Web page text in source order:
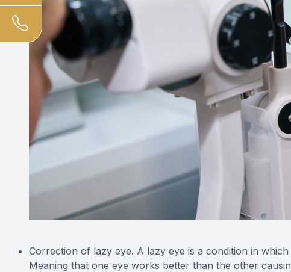
Correction of lazy eye. A lazy eye is a condition in
Meaning that one eye works better than the other